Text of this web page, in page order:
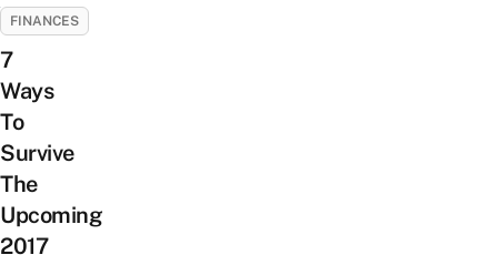
FINANCES
7
Ways
To
Survive
The
Upcoming
2017